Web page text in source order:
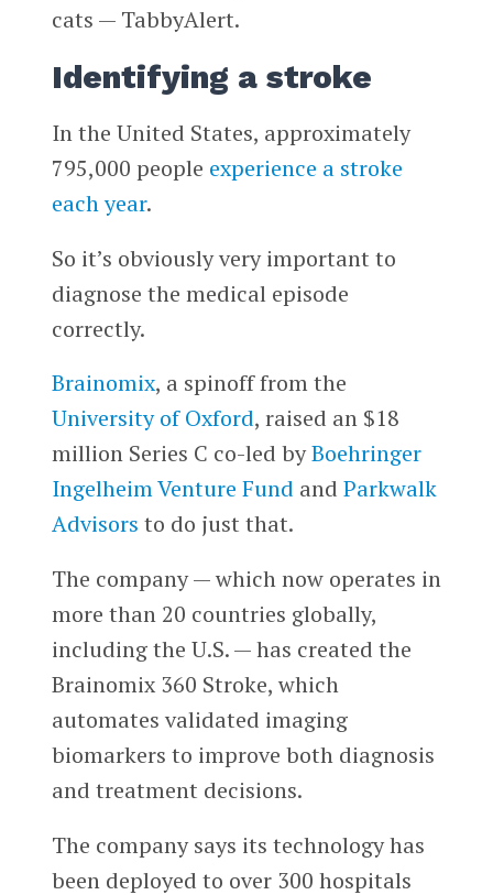
cats — TabbyAlert.
Identifying a stroke
In the United States, approximately
795,000 people experience a stroke
each year.
So it’s obviously very important to
diagnose the medical episode
correctly.
Brainomix, a spinoff from the
University of Oxford, raised an $18
million Series C co-led byBoehringer
Ingelheim Venture Fund and Parkwalk
Advisors to do just that.
The company — which now operates in
more than 20 countries globally,
including the U.S. — has created the
Brainomix 360 Stroke, which
automates validated imaging
biomarkers to improve both diagnosis
and treatment decisions.
The company says its technology has
been deployed to over 300 hospitals